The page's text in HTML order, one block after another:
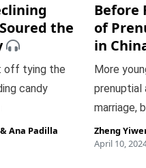
the
off tying the
candy
&Ana Padilla
Before
of
in
More
prenuptial
marriage,
Zheng
April 10,